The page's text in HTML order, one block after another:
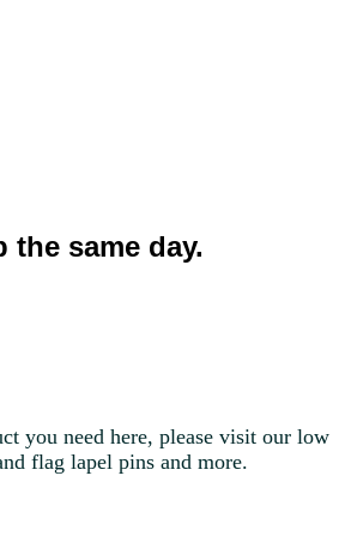
the same day.
you need here, please visit our low
flag lapel pins and more.